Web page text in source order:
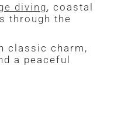
diving, coastal
through the
classic charm,
a peaceful